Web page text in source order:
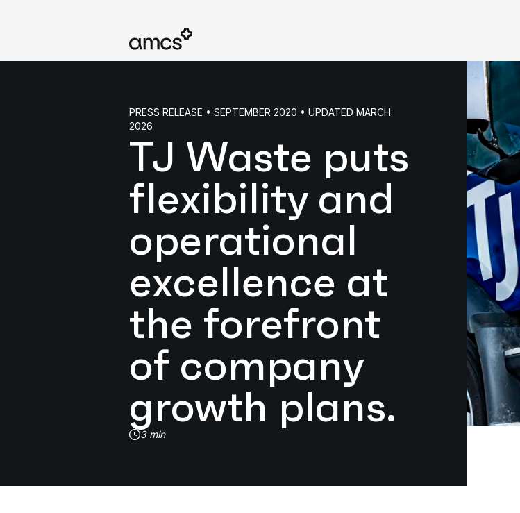
PRESS RELEASE • SEPTEMBER 2020 • UPDATED MARCH
2026
TJ Waste puts
flexibility and
operational
excellence at
the forefront
of company
growth plans.
3 min